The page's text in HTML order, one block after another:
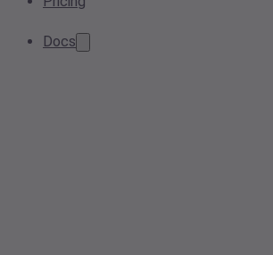
Docs